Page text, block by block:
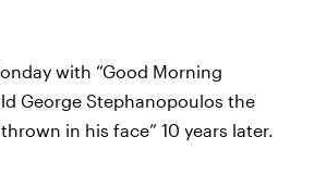
with “Good Morning
George Stephanopoulos the
in his face” 10 years later.